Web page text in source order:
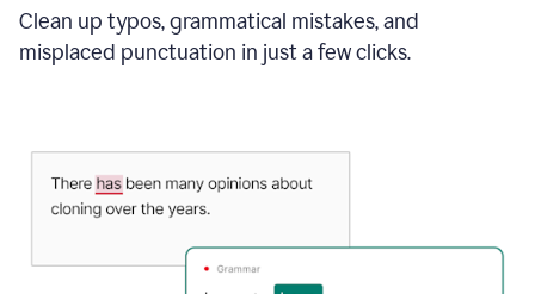
Clean up typos, grammatical mistakes, and
misplaced punctuation in just a few clicks.